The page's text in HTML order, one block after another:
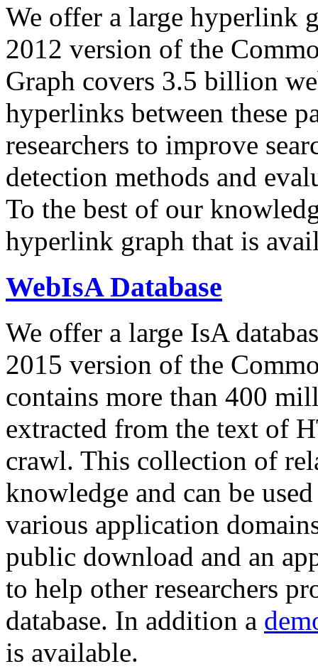
We offer a large hyperlink
2012 version of the
Graph covers 3.5 billion
hyperlinks between these
researchers to improve
detection methods and
To the best of our
hyperlink graph that is
WebIsA Database
We offer a large IsA
2015 version of the
contains more than 400
extracted from the text of
crawl. This collection of
knowledge and can be
various application
public download and an
to help other researchers
database. In addition a
is available.